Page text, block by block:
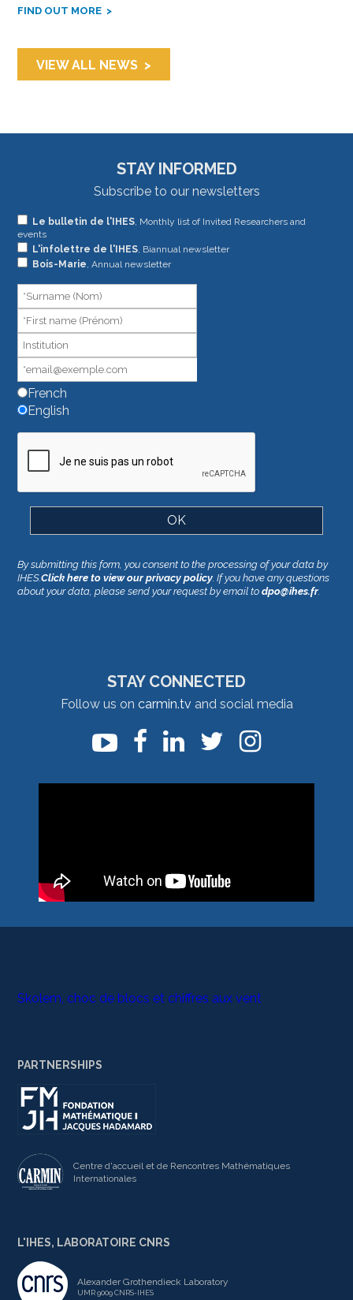
FIND OUT MORE
VIEW ALL NEWS
STAY INFORMED
Subscribe to our newsletters
Le bulletin de l'IHES , Monthly list of Invited Researchers and
events
L'infolettre de l'IHES, Biannual newsletter
Bois-Marie, Annual newsletter
French
English
If
you
are
leave
this
field
blank.
By submitting this form, you consent to the processing of your data by
IHES.Click here to view our privacy policy. If you have any questions
about your data, please send your request by email todpo@ihes.fr.
STAY CONNECTED
Follow us on carmin.tv and social media
Skolem, choc de blocs et chiffres aux vent
PARTNERSHIPS
Centre d'accueil et de Rencontres Mathématiques
Internationales
L'IHES, LABORATOIRE CNRS
Alexander Grothendieck Laboratory
UMR 9009 CNRS-IHES